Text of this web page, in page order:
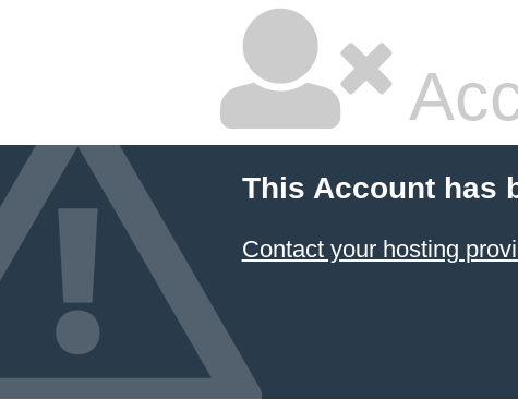
This Account has
Contact your hosting